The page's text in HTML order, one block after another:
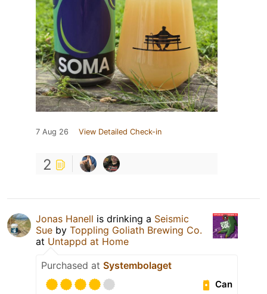
7 Aug 26 View Detailed Check-in
2
Jonas Hanell is drinking a Seismic
Sue by Toppling Goliath Brewing Co.
at Untappd at Home
Purchased at Systembolaget
Can